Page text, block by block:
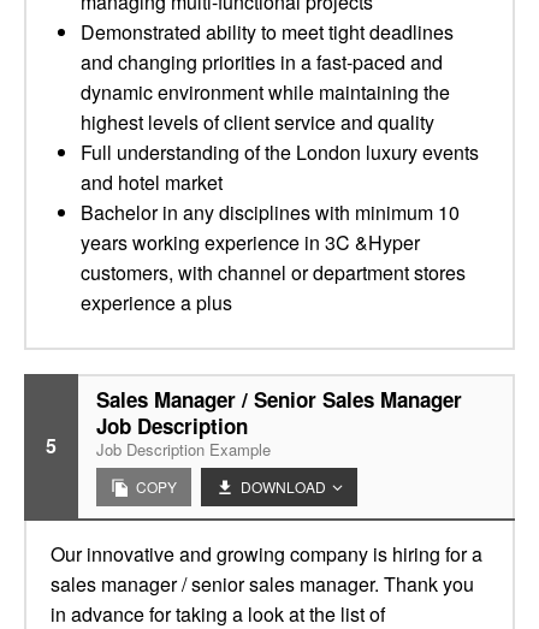
Demonstrated ability to meet tight deadlines
and changing priorities in a fast-paced and
dynamic environment while maintaining the
highest levels of client service and quality
Full understanding of the London luxury events
and hotel market
Bachelor in any disciplines with minimum 10
years working experience in 3C &Hyper
customers, with channel or department stores
experience a plus
5
Sales Manager / Senior Sales Manager
Job Description
Job Description Example
COPY DOWNLOAD
Our innovative and growing company is hiring for a
sales manager / senior sales manager. Thank you
in advance for taking a look at the list of